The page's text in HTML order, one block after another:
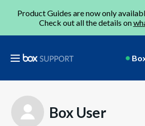
Product Guides are now only
Check out all the details on
Box User